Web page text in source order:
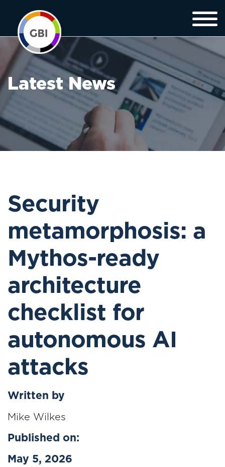
Latest News
Security
metamorphosis: a
Mythos-ready
architecture
checklist for
autonomous AI
attacks
Written by
Mike Wilkes
Published on:
May 5, 2026